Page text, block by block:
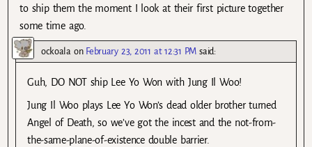
to ship them the moment I look at their first picture together
some time ago.
ockoalaon February 23, 2011 at 12:31 PM said:
Guh, DO NOT ship Lee Yo Won with Jung Il Woo!
Jung Il Woo plays Lee Yo Won’s dead older brother turned
Angel of Death, so we’ve got the incest and the not-from-
the-same-plane-of-existence double barrier.